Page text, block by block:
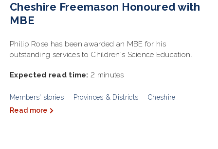
Cheshire Freemason Honoured with
MBE
Philip Rose has been awarded an MBE for his
outstanding services to Children's Science Education.
Expected read time: 2 minutes
Members' stories Provinces & Districts
Cheshire
Read more